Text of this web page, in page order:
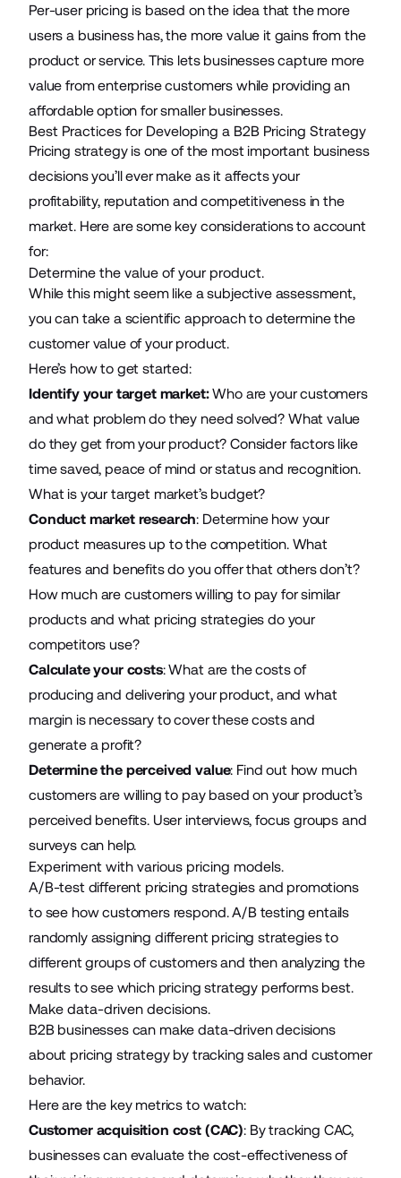
Per-user pricing is based on the idea that the more
users a business has, the more value it gains from the
product or service. This lets businesses capture more
value from enterprise customers while providing an
affordable option for smaller businesses.
Best Practices for Developing a B2B Pricing Strategy
Pricing strategy is one of the most important business
decisions you’ll ever make as it affects your
profitability, reputation and competitiveness in the
market. Here are some key considerations to account
for:
Determine the value of your product.
While this might seem like a subjective assessment,
you can take a scientific approach to determine the
customer value of your product.
Here’s how to get started:
Identify your target market:Who are your customers
and what problem do they need solved? What value
do they get from your product? Consider factors like
time saved, peace of mind or status and recognition.
What is your target market’s budget?
Conduct market research: Determine how your
product measures up to the competition. What
features and benefits do you offer that others don’t?
How much are customers willing to pay for similar
products and what pricing strategies do your
competitors use?
Calculate your costs: What are the costs of
producing and delivering your product, and what
margin is necessary to cover these costs and
generate a profit?
Determine the perceived value: Find out how much
customers are willing to pay based on your product’s
perceived benefits. User interviews, focus groups and
surveys can help.
Experiment with various pricing models.
A/B-test different pricing strategies and promotions
to see how customers respond. A/B testing entails
randomly assigning different pricing strategies to
different groups of customers and then analyzing the
results to see which pricing strategy performs best.
Make data-driven decisions.
B2B businesses can make data-driven decisions
about pricing strategy by tracking sales and customer
behavior.
Here are the key metrics to watch:
Customer acquisition cost (CAC): By tracking CAC,
businesses can evaluate the cost-effectiveness of